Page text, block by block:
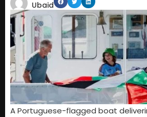
Ubaid
A Portuguese-flagged boat